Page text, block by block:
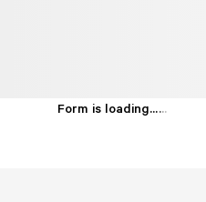
Form is loading......